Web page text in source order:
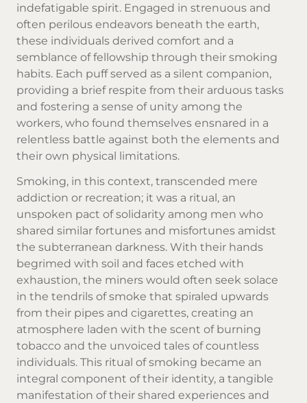
indefatigable spirit. Engaged in strenuous and
often perilous endeavors beneath the earth,
these individuals derived comfort and a
semblance of fellowship through their smoking
habits. Each puff served as a silent companion,
providing a brief respite from their arduous tasks
and fostering a sense of unity among the
workers, who found themselves ensnared in a
relentless battle against both the elements and
their own physical limitations.
Smoking, in this context, transcended mere
addiction or recreation; it was a ritual, an
unspoken pact of solidarity among men who
shared similar fortunes and misfortunes amidst
the subterranean darkness. With their hands
begrimed with soil and faces etched with
exhaustion, the miners would often seek solace
in the tendrils of smoke that spiraled upwards
from their pipes and cigarettes, creating an
atmosphere laden with the scent of burning
tobacco and the unvoiced tales of countless
individuals. This ritual of smoking became an
integral component of their identity, a tangible
manifestation of their shared experiences and